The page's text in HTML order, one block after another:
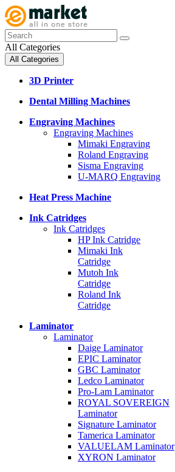
All Categories
All Categories
3D Printer
Dental Milling Machines
Engraving Machines
Engraving Machines
Mimaki Engraving
Roland Engraving
Sisma Engraving
U-MARQ Engraving
Heat Press Machine
Ink Catridges
Ink Catridges
HP Ink Catridge
Mimaki Ink
Catridge
Mutoh Ink
Catridge
Roland Ink
Catridge
Laminator
Laminator
Daige Laminator
EPIC Laminator
GBC Laminator
Ledco Laminator
Pro-Lam Laminator
ROYAL SOVEREIGN
Laminator
Signature Laminator
Tamerica Laminator
VALUELAM Laminator
XYRON Laminator